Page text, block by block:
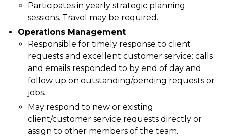
Participates in yearly strategic planning
sessions. Travel may be required.
Operations Management
Responsible for timely response to client
requests and excellent customer service: calls
and emails responded to by end of day and
follow up on outstanding/pending requests or
jobs.
May respond to new or existing
client/customer service requests directly or
assign to other members of the team.